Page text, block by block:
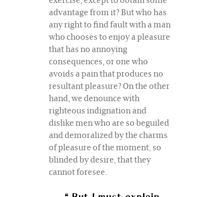
advantage from it? But who has
any right to find fault with a man
who chooses to enjoy a pleasure
that has no annoying
consequences, or one who
avoids a pain that produces no
resultant pleasure? On the other
hand, we denounce with
righteous indignation and
dislike men who are so beguiled
and demoralized by the charms
of pleasure of the moment, so
blinded by desire, that they
cannot foresee.